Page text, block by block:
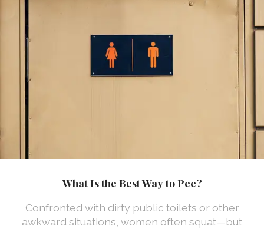
What Is the Best Way to Pee?
Confronted with dirty public toilets or other
awkward situations, women often squat—but